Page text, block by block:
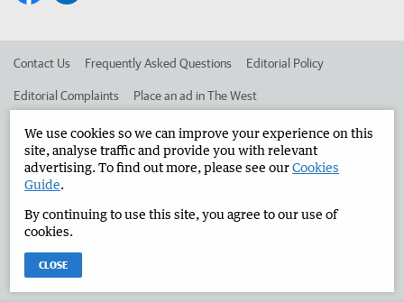
Contact Us Frequently Asked Questions Editorial Policy
Editorial Complaints Place an ad in The West
Advertise in the Manjimup Bridgetown Times Corporate
West Australian Newspapers Limited 2026
Terms of Use
We use cookies so we can improve your experience on this
site, analyse traffic and provide you with relevant
advertising. To find out more, please see ourCookies
Guide.
By continuing to use this site, you agree to our use of
cookies.
CLOSE